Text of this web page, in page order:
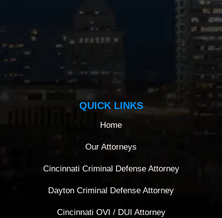
QUICK LINKS
Home
Our Attorneys
Cincinnati Criminal Defense Attorney
Dayton Criminal Defense Attorney
Cincinnati OVI / DUI Attorney